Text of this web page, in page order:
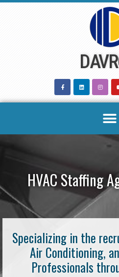
HVAC Staffing
Specializing in the
Air Conditioning,
Professionals